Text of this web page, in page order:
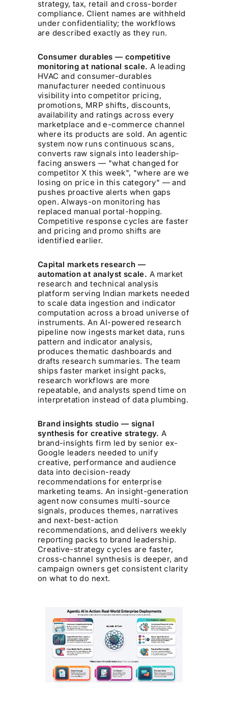
strategy, tax, retail and cross-border
compliance. Client names are withheld
under confidentiality; the workflows
are described exactly as they run.
Consumer durables — competitive
monitoring at national scale. A leading
HVAC and consumer-durables
manufacturer needed continuous
visibility into competitor pricing,
promotions, MRP shifts, discounts,
availability and ratings across every
marketplace and e-commerce channel
where its products are sold. An agentic
system now runs continuous scans,
converts raw signals into leadership-
facing answers — "what changed for
competitor X this week", "where are we
losing on price in this category" — and
pushes proactive alerts when gaps
open. Always-on monitoring has
replaced manual portal-hopping.
Competitive response cycles are faster
and pricing and promo shifts are
identified earlier.
Capital markets research —
automation at analyst scale. A market
research and technical analysis
platform serving Indian markets needed
to scale data ingestion and indicator
computation across a broad universe of
instruments. An AI-powered research
pipeline now ingests market data, runs
pattern and indicator analysis,
produces thematic dashboards and
drafts research summaries. The team
ships faster market insight packs,
research workflows are more
repeatable, and analysts spend time on
interpretation instead of data plumbing.
Brand insights studio — signal
synthesis for creative strategy. A
brand-insights firm led by senior ex-
Google leaders needed to unify
creative, performance and audience
data into decision-ready
recommendations for enterprise
marketing teams. An insight-generation
agent now consumes multi-source
signals, produces themes, narratives
and next-best-action
recommendations, and delivers weekly
reporting packs to brand leadership.
Creative-strategy cycles are faster,
cross-channel synthesis is deeper, and
campaign owners get consistent clarity
on what to do next.